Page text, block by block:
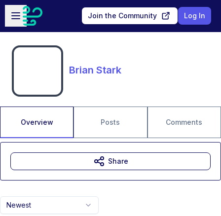
Skip to main content
Open sidebar
Join the Community Log In
Brian Stark
Overview Posts Comments
Newest
Share